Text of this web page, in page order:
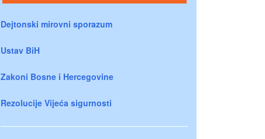
Dejtonski mirovni sporazum
Ustav BiH
Zakoni Bosne i Hercegovine
Rezolucije Vijeća sigurnosti